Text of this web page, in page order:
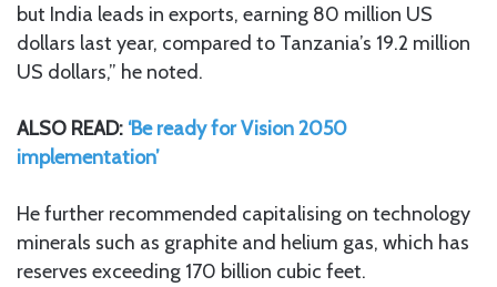
but India leads in exports, earning 80 million US
dollars last year, compared to Tanzania’s 19.2 million
US dollars,” he noted.
ALSO READ: ‘Be ready for Vision 2050
implementation’
He further recommended capitalising on technology
minerals such as graphite and helium gas, which has
reserves exceeding 170 billion cubic feet.